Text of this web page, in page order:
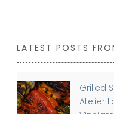
LATEST POSTS
Grilled
Atelier